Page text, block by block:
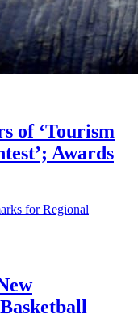
of ‘Tourism
Awards